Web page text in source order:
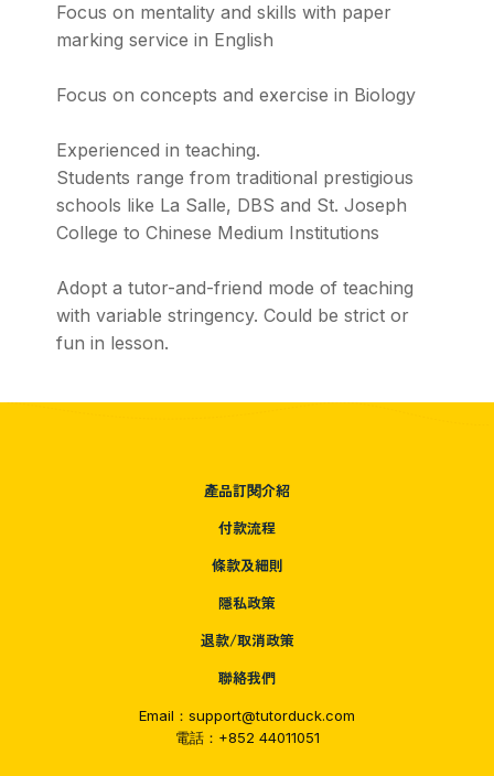
Focus on mentality and skills with paper
marking service in English
Focus on concepts and exercise in Biology
Experienced in teaching.
Students range from traditional prestigious
schools like La Salle, DBS and St. Joseph
College to Chinese Medium Institutions
Adopt a tutor-and-friend mode of teaching
with variable stringency. Could be strict or
fun in lesson.
產品訂閱介紹
付款流程
條款及細則
隱私政策
退款/取消政策
聯絡我們
Email：support@tutorduck.com
電話：+852 44011051